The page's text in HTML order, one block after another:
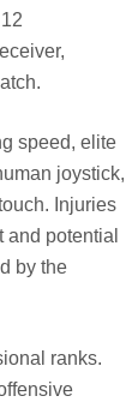
speed, elite
joystick,
Injuries
potential
by the
ranks.